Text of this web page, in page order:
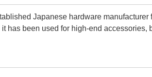
Japanese hardware manufacturer
has been used for high-end accessories,